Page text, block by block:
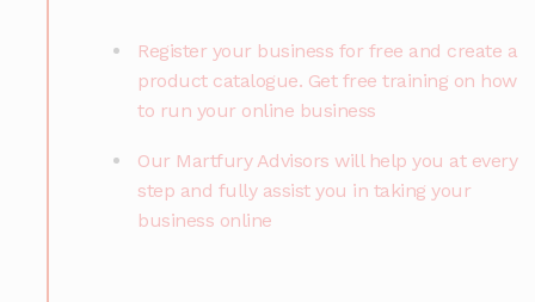
Register your business for free and create a
product catalogue. Get free training on how
to run your online business
Our Martfury Advisors will help you at every
step and fully assist you in taking your
business online